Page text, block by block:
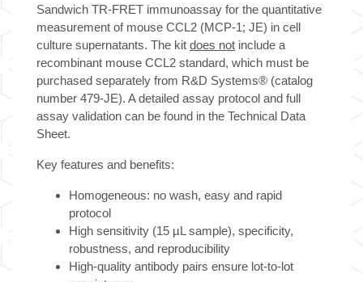
Sandwich TR-FRET immunoassay for the quantitative
measurement of mouse CCL2 (MCP-1; JE) in cell
culture supernatants. The kit does not include a
recombinant mouse CCL2 standard, which must be
purchased separately from R&D Systems® (catalog
number 479-JE). A detailed assay protocol and full
assay validation can be found in the Technical Data
Sheet.
Key features and benefits:
Homogeneous: no wash, easy and rapid
protocol
High sensitivity (15 µL sample), specificity,
robustness, and reproducibility
High-quality antibody pairs ensure lot-to-lot